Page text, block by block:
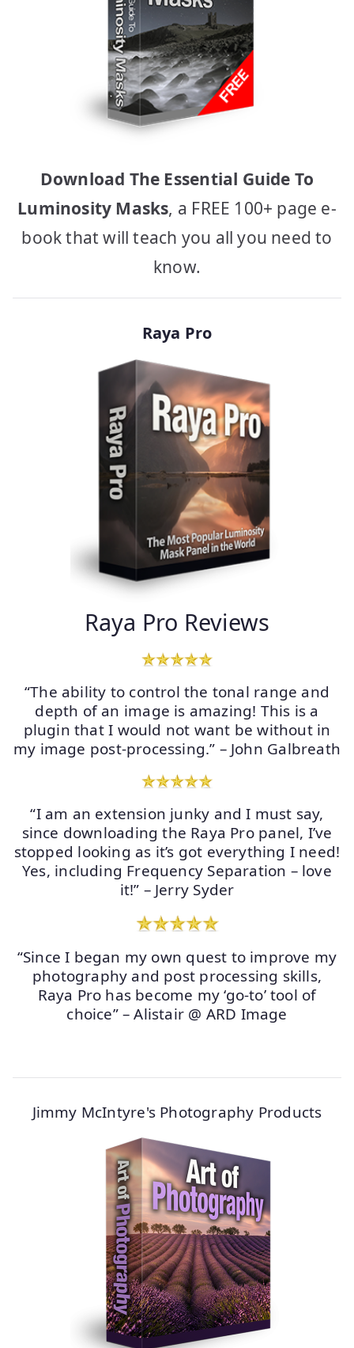
Download The Essential Guide To
Luminosity Masks, a FREE 100+ page e-
book that will teach you all you need to
know.
Raya Pro
Raya Pro Reviews
“The ability to control the tonal range and
depth of an image is amazing! This is a
plugin that I would not want be without in
my image post-processing.” – John Galbreath
“I am an extension junky and I must say,
since downloading the Raya Pro panel, I’ve
stopped looking as it’s got everything I need!
Yes, including Frequency Separation – love
it!” – Jerry Syder
“Since I began my own quest to improve my
photography and post processing skills,
Raya Pro has become my ‘go-to’ tool of
choice” – Alistair @ ARD Image
Jimmy McIntyre's Photography Products